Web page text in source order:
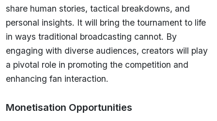
share human stories, tactical breakdowns, and
personal insights. It will bring the tournament to life
in ways traditional broadcasting cannot. By
engaging with diverse audiences, creators will play
a pivotal role in promoting the competition and
enhancing fan interaction.
Monetisation Opportunities